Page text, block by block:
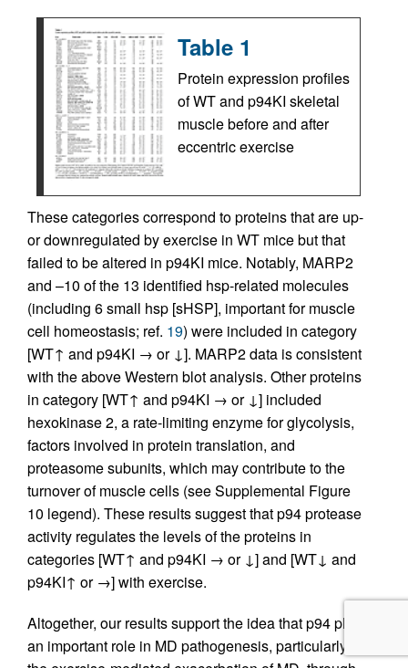
Table 1
Protein expression profiles
of WT and p94KI skeletal
muscle before and after
eccentric exercise
These categories correspond to proteins that are up-
or downregulated by exercise in WT mice but that
failed to be altered in p94KI mice. Notably, MARP2
and –10 of the 13 identified hsp-related molecules
(including 6 small hsp [sHSP], important for muscle
cell homeostasis; ref. 19) were included in category
[WT↑ and p94KI → or ↓]. MARP2 data is consistent
with the above Western blot analysis. Other proteins
in category [WT↑ and p94KI → or ↓] included
hexokinase 2, a rate-limiting enzyme for glycolysis,
factors involved in protein translation, and
proteasome subunits, which may contribute to the
turnover of muscle cells (see Supplemental Figure
10 legend). These results suggest that p94 protease
activity regulates the levels of the proteins in
categories [WT↑ and p94KI → or ↓] and [WT↓ and
p94KI↑ or →] with exercise.
Altogether, our results support the idea that p94 plays
an important role in MD pathogenesis, particularly in